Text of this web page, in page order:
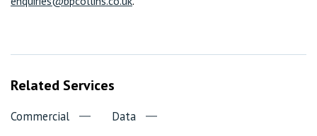
Related Services
Commercial Data